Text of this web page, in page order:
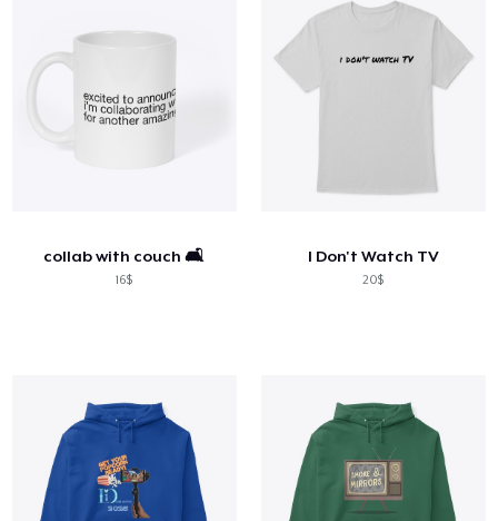
collab with couch 🛋️
16$
I Don't Watch TV
20$